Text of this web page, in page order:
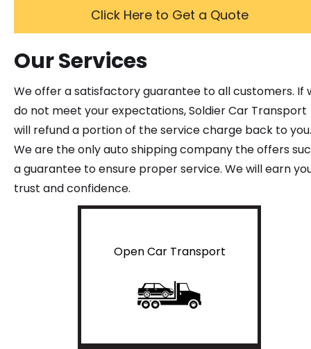
Click Here to Get a Quote
Our Services
We offer a satisfactory guarantee to all customers. If
do not meet your expectations, Soldier Car Transport
will refund a portion of the service charge back to you.
We are the only auto shipping company the offers
a guarantee to ensure proper service. We will earn
trust and confidence.
Open Car Transport